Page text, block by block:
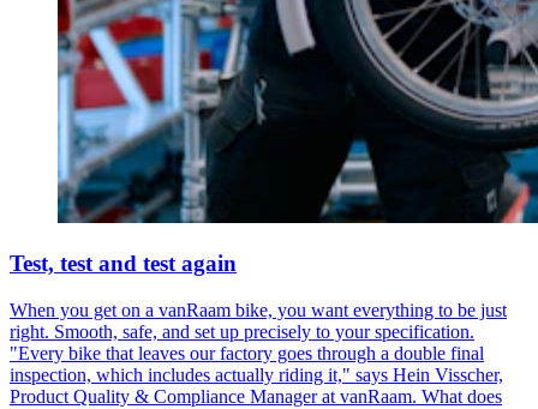
Test, test and test again
When you get on a vanRaam bike, you want everything to be just
right. Smooth, safe, and set up precisely to your specification.
"Every bike that leaves our factory goes through a double final
inspection, which includes actually riding it," says Hein Visscher,
Product Quality & Compliance Manager at vanRaam. What does